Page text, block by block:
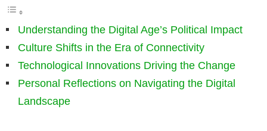
Understanding the Digital Age’s Political Impact
Culture Shifts in the Era of Connectivity
Technological Innovations Driving the Change
Personal Reflections on Navigating the Digital
Landscape